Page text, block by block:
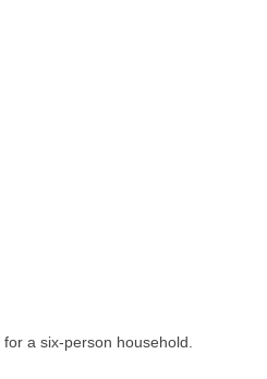
a six-person household.